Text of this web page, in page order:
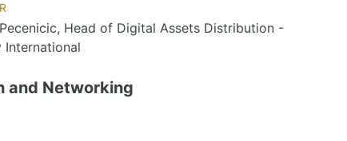
Head of Digital Assets Distribution -
International
and Networking